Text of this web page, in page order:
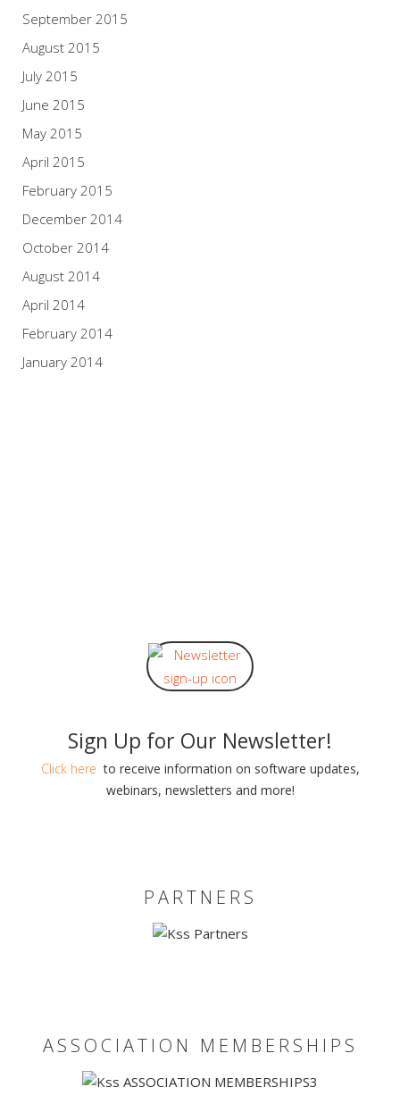
September 2015
August 2015
July 2015
June 2015
May 2015
April 2015
February 2015
December 2014
October 2014
August 2014
April 2014
February 2014
January 2014
Sign Up for Our Newsletter!
Click here to receive information on software updates,
webinars, newsletters and more!
PARTNERS
ASSOCIATION MEMBERSHIPS